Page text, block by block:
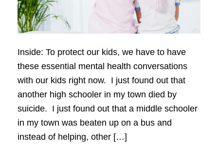
Inside: To protect our kids, we have to have
these essential mental health conversations
with our kids right now. I just found out that
another high schooler in my town died by
suicide. I just found out that a middle schooler
in my town was beaten up on a bus and
instead of helping, other […]